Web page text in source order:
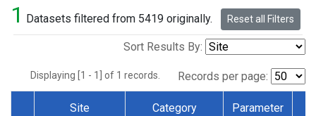
1 Datasets filtered from 5419 originally. Reset all Filters
Sort Results By:
Displaying [1 - 1] of 1 records. Records per page:
Site Category Parameter